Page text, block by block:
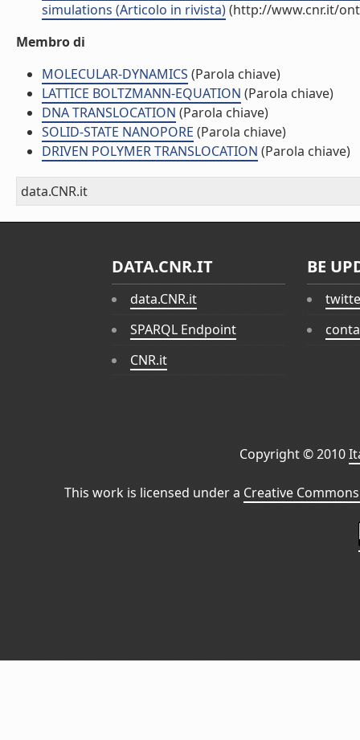
simulations (Articolo in rivista)(http://www.cnr.it/
Membro di
MOLECULAR-DYNAMICS (Parola chiave)
LATTICE BOLTZMANN-EQUATION (Parola chiave)
DNA TRANSLOCATION (Parola chiave)
SOLID-STATE NANOPORE (Parola chiave)
DRIVEN POLYMER TRANSLOCATION (Parola chiave)
data.CNR.it
DATA.CNR.IT
data.CNR.it
SPARQL Endpoint
CNR.it
BE
Copyright © 2010
This work is licensed under a Creative